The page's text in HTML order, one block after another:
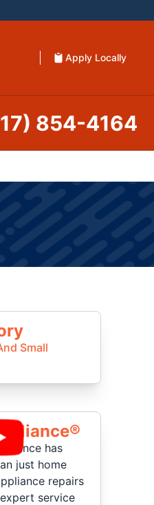
Apply Locally
854-4164
Small
has
just home
repairs
service